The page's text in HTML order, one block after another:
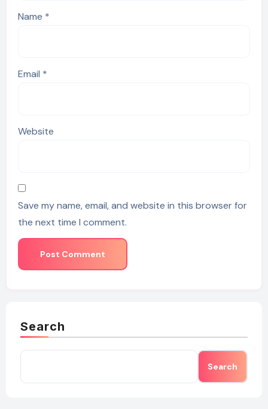
Name *
Email *
Website
Save my name, email, and website in this browser for
the next time I comment.
Search
Search